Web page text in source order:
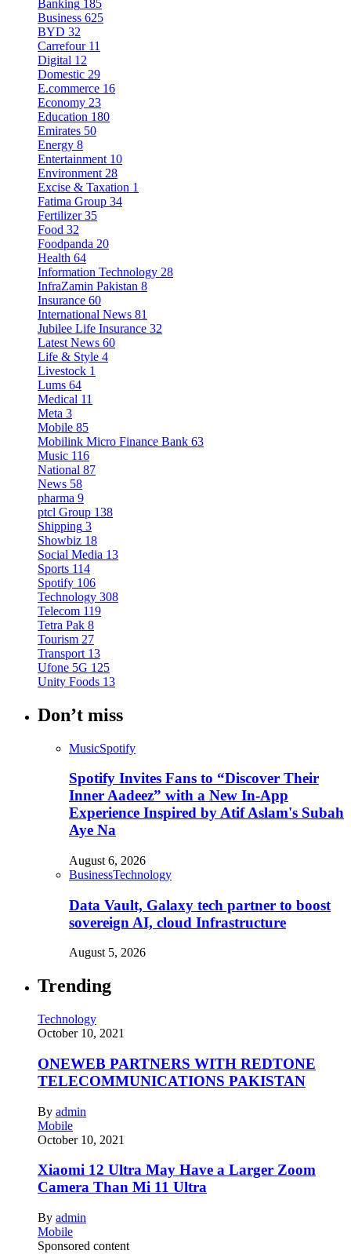
Banking 185
Business 625
BYD 32
Carrefour 11
Digital 12
Domestic 29
E.commerce 16
Economy 23
Education 180
Emirates 50
Energy 8
Entertainment 10
Environment 28
Excise & Taxation 1
Fatima Group 34
Fertilizer 35
Food 32
Foodpanda 20
Health 64
Information Technology 28
InfraZamin Pakistan 8
Insurance 60
International News 81
Jubilee Life Insurance 32
Latest News 60
Life & Style 4
Livestock 1
Lums 64
Medical 11
Meta 3
Mobile 85
Mobilink Micro Finance Bank 63
Music 116
National 87
News 58
pharma 9
ptcl Group 138
Shipping 3
Showbiz 18
Social Media 13
Sports 114
Spotify 106
Technology 308
Telecom 119
Tetra Pak 8
Tourism 27
Transport 13
Ufone 5G 125
Unity Foods 13
Don’t miss
MusicSpotify
Spotify Invites Fans to “Discover Their
Inner Aadeez” with a New In-App
Experience Inspired by Atif Aslam's Subah
Aye Na
August 6, 2026
BusinessTechnology
Data Vault, Galaxy tech partner to boost
sovereign AI, cloud Infrastructure
August 5, 2026
Trending
Technology
October 10, 2021
ONEWEB PARTNERS WITH REDTONE
TELECOMMUNICATIONS PAKISTAN
By admin
Mobile
October 10, 2021
Xiaomi 12 Ultra May Have a Larger Zoom
Camera Than Mi 11 Ultra
By admin
Mobile
Sponsored content